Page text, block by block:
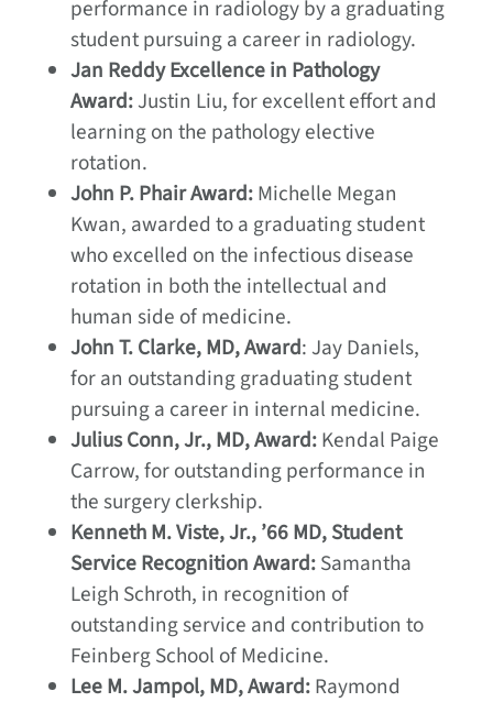
performance in radiology by a graduating
student pursuing a career in radiology.
Jan Reddy Excellence in Pathology
Award:Justin Liu, for excellent effort and
learning on the pathology elective
rotation.
John P. Phair Award:Michelle Megan
Kwan, awarded to a graduating student
who excelled on the infectious disease
rotation in both the intellectual and
human side of medicine.
John T. Clarke, MD, Award: Jay Daniels,
for an outstanding graduating student
pursuing a career in internal medicine.
Julius Conn, Jr., MD, Award:Kendal Paige
Carrow, for outstanding performance in
the surgery clerkship.
Kenneth M. Viste, Jr., ’66 MD, Student
Service Recognition Award:Samantha
Leigh Schroth, in recognition of
outstanding service and contribution to
Feinberg School of Medicine.
Lee M. Jampol, MD, Award:Raymond